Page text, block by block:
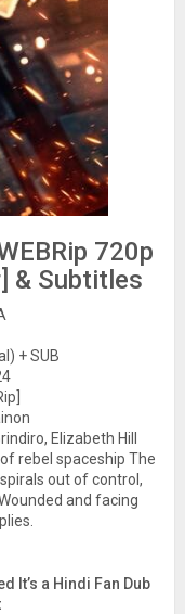
720p
& Subtitles
+ SUB
Elizabeth Hill
rebel spaceship The
out of control,
and facing
It’s a Hindi Fan Dub